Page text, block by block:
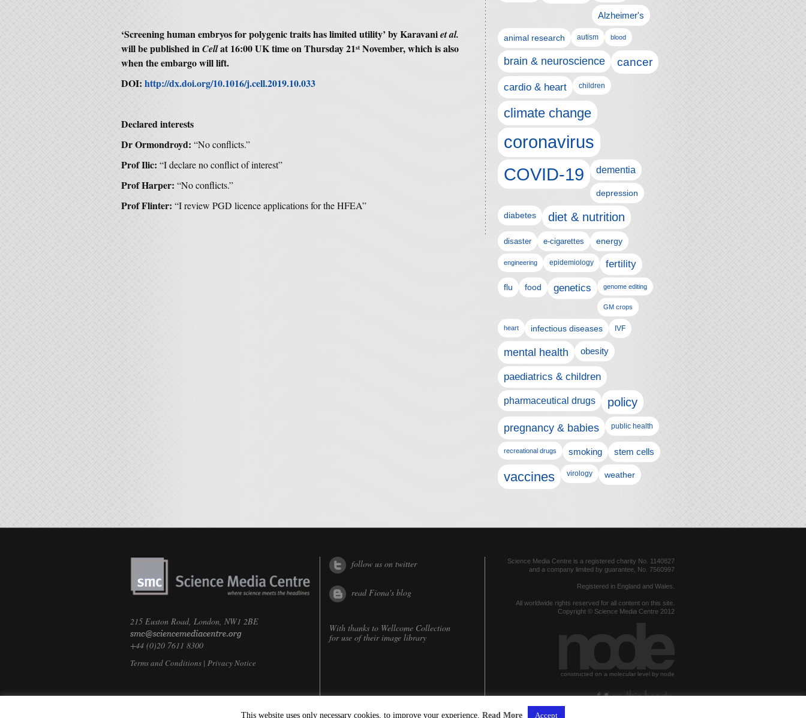
‘Screening human embryos for polygenic traits has limited utility’ by Karavaniet al.
will be published inCellat 16:00 UK time on Thursday 21st November, which is also
when the embargo will lift.
DOI: http://dx.doi.org/10.1016/j.cell.2019.10.033
Declared interests
Dr Ormondroyd: “No conflicts.”
Prof Ilic: “I declare no conflict of interest”
Prof Harper: “No conflicts.”
Prof Flinter: “I review PGD licence applications for the HFEA”
Alzheimer's
animal research autism blood
brain & neuroscience cancer
cardio & heart children
climate change
coronavirus
COVID-19 dementia
depression
diabetes diet & nutrition
disaster e-cigarettes energy
engineering epidemiology fertility
flu food genetics genome editing
GM crops
heart infectious diseases IVF
mental health obesity
paediatrics & children
pharmaceutical drugs policy
pregnancy & babies public health
recreational drugs smoking stem cells
vaccines virology weather
215 Euston Road, London, NW1 2BE
+44 (0)20 7611 8300
Terms and Conditions | Privacy Notice
follow us on twitter
read Fiona's blog
With thanks to Wellcome Collection
for use of their image library
Science Media Centre is a registered charity No. 1140827
and a company limited by guarantee, No. 7560997
Registered in England and Wales.
All worldwide rights reserved for all content on this site.
Copyright © Science Media Centre 2012
constructed on a molecular level by node
This website uses only necessary cookies, to improve your experience. Read More Accept